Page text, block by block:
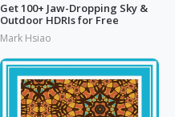
Get 100+ Jaw-Dropping Sky &
Outdoor HDRIs for Free
Mark Hsiao